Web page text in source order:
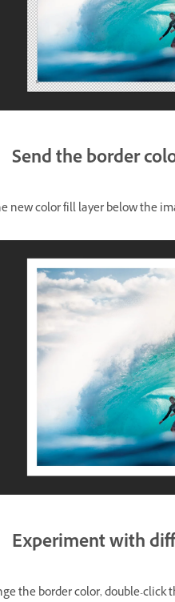
Send the border
new color fill layer below the
Experiment with
the border color, double-